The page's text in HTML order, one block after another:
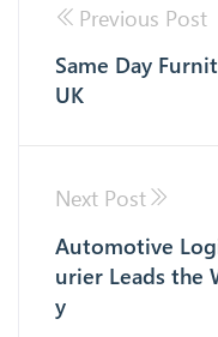
Previous Post
Same Day
UK
Next Post
Automotive
urier Leads the
y